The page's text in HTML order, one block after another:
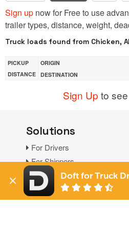
Sign up now for Free to use
trailer types, distance, weight,
Truck loads found from Chicken,
PICKUP
DISTANCE
ORIGIN
DESTINATION
Sign Up to
Solutions
For Drivers
For Shippers
Factoring
Support
Doft for Truck